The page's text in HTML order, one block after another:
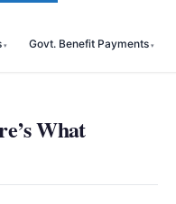
Govt. Benefit Payments
What